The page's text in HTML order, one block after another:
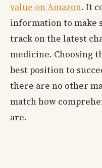
value on Amazon. It
information to make
track on the latest
medicine. Choosing
best position to
there are no other
match how
are.